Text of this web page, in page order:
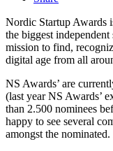
Nordic Startup Awards
the biggest
mission to find,
digital age from all
NS Awards’ are
(last year NS Awards’
than 2.500 nominees
happy to see several
amongst the nominated.